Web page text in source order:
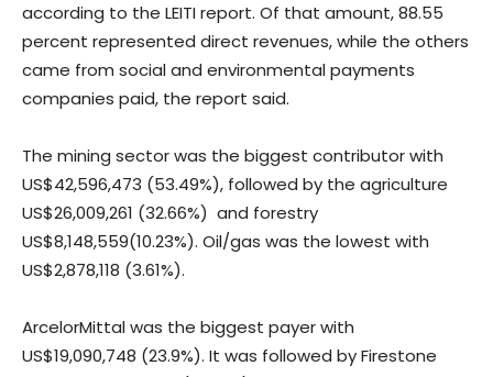
according to the LEITI report. Of that amount, 88.55
percent represented direct revenues, while the others
came from social and environmental payments
companies paid, the report said.
The mining sector was the biggest contributor with
US$42,596,473 (53.49%), followed by the agriculture
US$26,009,261 (32.66%) and forestry
US$8,148,559(10.23%). Oil/gas was the lowest with
US$2,878,118 (3.61%).
ArcelorMittal was the biggest payer with
US$19,090,748 (23.9%). It was followed by Firestone